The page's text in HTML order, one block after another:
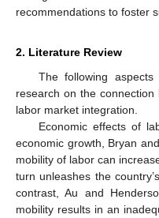
recommendations to foster
2. Literature Review
The following
research on the
labor market integration.
Economic effects of
economic growth, Bryan
mobility of labor can
turn unleashes the
contrast, Au and
mobility results in an